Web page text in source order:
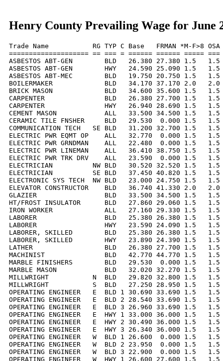
Henry County Prevailing Wage for June
Trade Name           RG TYP C Base   FRMAN *M-F>8
==================== == === = ====== ====== =====
ASBESTOS ABT-GEN        BLD   26.380 27.380 1.5
ASBESTOS ABT-GEN        HWY   24.590 25.090 1.5
ASBESTOS ABT-MEC        BLD   19.750 20.750 1.5
BOILERMAKER             BLD   34.170 37.170 2.0
BRICK MASON             BLD   34.600 35.600 1.5   1.5
CARPENTER               BLD   26.380 27.700 1.5   1.5
CARPENTER               HWY   26.940 28.690 1.5   1.5
CEMENT MASON            ALL   33.500 34.500 1.5
CERAMIC TILE FNSHER     BLD   29.530  0.000 1.5
COMMUNICATION TECH   SE BLD   31.200 32.700 1.5
ELECTRIC PWR EQMT OP    ALL   32.770  0.000 1.5
ELECTRIC PWR GRNDMAN    ALL   22.480  0.000 1.5
ELECTRIC PWR LINEMAN    ALL   36.410 38.750 1.5
ELECTRIC PWR TRK DRV    ALL   23.590  0.000 1.5
ELECTRICIAN          NW BLD   30.520 32.520 1.5
ELECTRICIAN          SE BLD   37.450 40.820 1.5
ELECTRONIC SYS TECH  NW BLD   23.000 24.750 1.5
ELEVATOR CONSTRUCTOR    BLD   36.740 41.330 2.0
GLAZIER                 BLD   33.500 34.500 1.5   1.5
HT/FROST INSULATOR      BLD   27.860 29.060 1.5
IRON WORKER             ALL   27.160 29.330 1.5   1.5
LABORER                 BLD   25.380 26.380 1.5   1.5
LABORER                 HWY   23.590 24.090 1.5   1.5
LABORER, SKILLED        BLD   25.380 26.380 1.5
LABORER, SKILLED        HWY   23.890 24.390 1.5
LATHER                  BLD   26.380 27.700 1.5   1.5
MACHINIST               BLD   42.770 44.770 1.5   1.5
MARBLE FINISHERS        BLD   29.530  0.000 1.5
MARBLE MASON            BLD   32.020 32.270 1.5
MILLWRIGHT           N  BLD   29.820 32.800 1.5   1.5
MILLWRIGHT           S  BLD   27.250 28.950 1.5   1.5
OPERATING ENGINEER   E  BLD 1 30.690 33.690 1.5
OPERATING ENGINEER   E  BLD 2 28.540 33.690 1.5
OPERATING ENGINEER   E  BLD 3 26.960 33.690 1.5
OPERATING ENGINEER   E  HWY 1 33.000 36.000 1.5
OPERATING ENGINEER   E  HWY 2 30.490 36.000 1.5
OPERATING ENGINEER   E  HWY 3 26.340 36.000 1.5
OPERATING ENGINEER   W  BLD 1 26.600  0.000 1.5
OPERATING ENGINEER   W  BLD 2 23.950  0.000 1.5
OPERATING ENGINEER   W  BLD 3 22.900  0.000 1.5
OPERATING ENGINEER   W  HWY 1 26.600 27.600 1.5